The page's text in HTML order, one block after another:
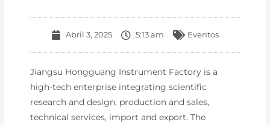
Abril 3, 2025 5:13 am Eventos
Jiangsu Hongguang Instrument Factory is a
high-tech enterprise integrating scientific
research and design, production and sales,
technical services, import and export. The